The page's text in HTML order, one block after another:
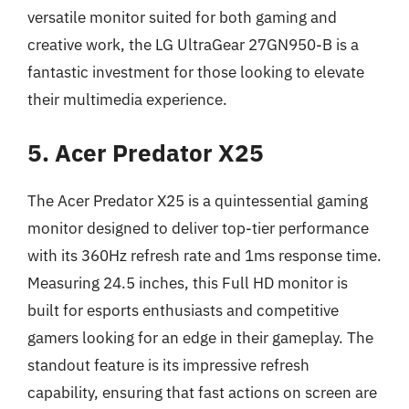
versatile monitor suited for both gaming and
creative work, the LG UltraGear 27GN950-B is a
fantastic investment for those looking to elevate
their multimedia experience.
5. Acer Predator X25
The Acer Predator X25 is a quintessential gaming
monitor designed to deliver top-tier performance
with its 360Hz refresh rate and 1ms response time.
Measuring 24.5 inches, this Full HD monitor is
built for esports enthusiasts and competitive
gamers looking for an edge in their gameplay. The
standout feature is its impressive refresh
capability, ensuring that fast actions on screen are